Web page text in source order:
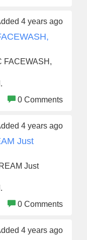
4 years ago
FACEWASH,
0 Comments
4 years ago
Just
Just
0 Comments
4 years ago